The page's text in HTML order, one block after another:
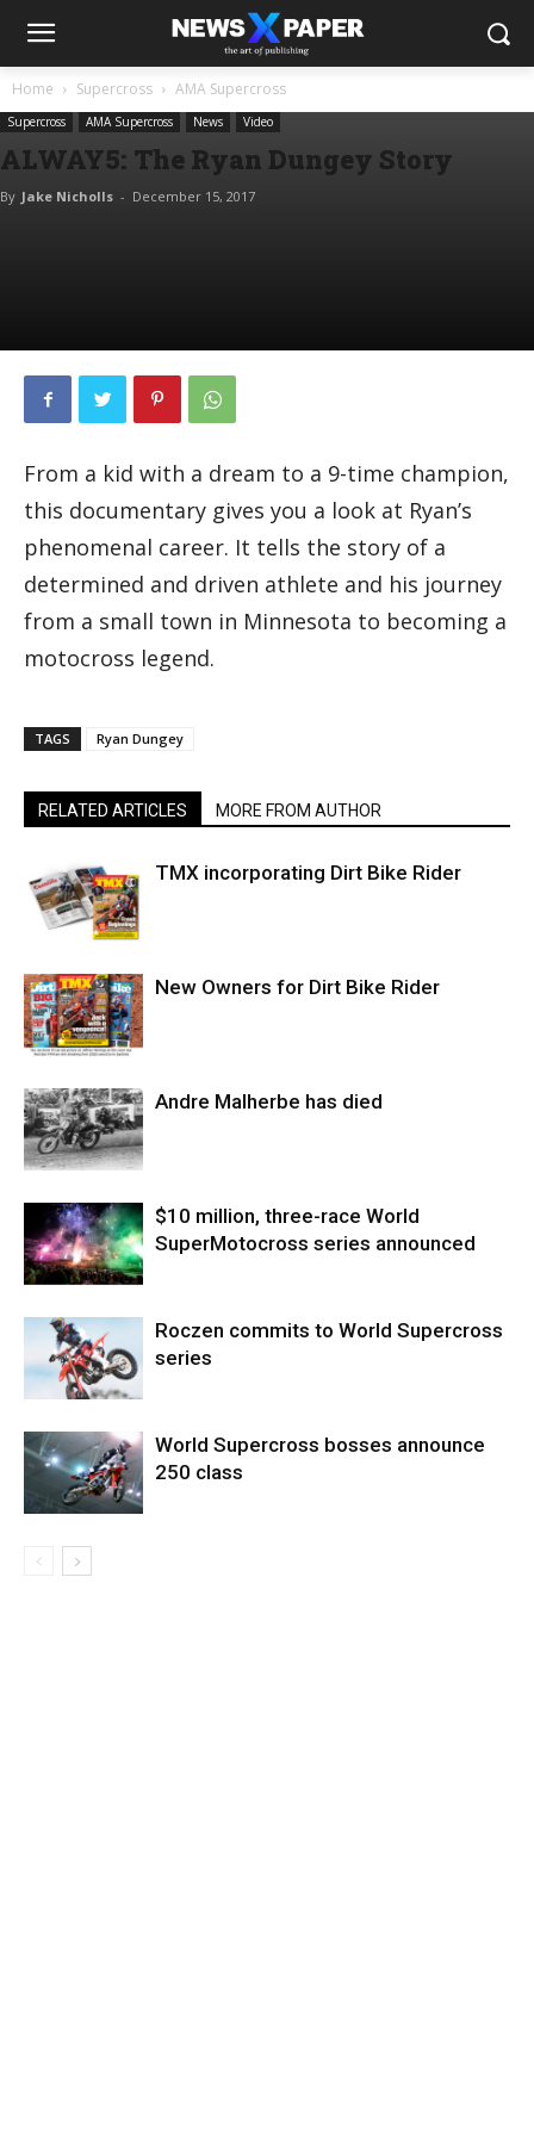
Home Supercross AMA Supercross
Supercross AMA Supercross News Video
ALWAY5: The Ryan Dungey Story
By Jake Nicholls - December 15, 2017
From a kid with a dream to a 9-time champion,
this documentary gives you a look at Ryan’s
phenomenal career. It tells the story of a
determined and driven athlete and his journey
from a small town in Minnesota to becoming a
motocross legend.
TAGS Ryan Dungey
RELATED ARTICLES MORE FROM AUTHOR
TMX incorporating Dirt Bike Rider
New Owners for Dirt Bike Rider
Andre Malherbe has died
$10 million, three-race World
SuperMotocross series announced
Roczen commits to World Supercross
series
World Supercross bosses announce
250 class